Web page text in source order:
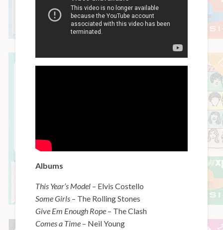
Albums
This Year’s Model – Elvis Costello
Some Girls – The Rolling Stones
Give Em Enough Rope – The Clash
Comes a Time – Neil Young